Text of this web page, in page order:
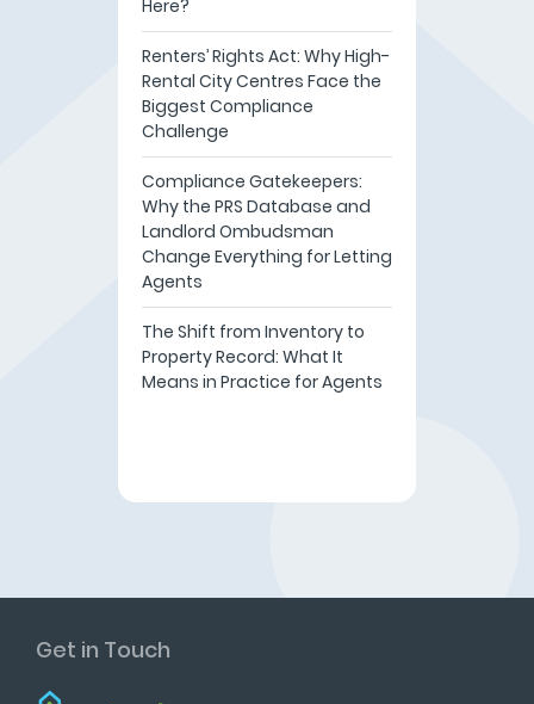
Here?
Renters’ Rights Act: Why High-
Rental City Centres Face the
Biggest Compliance
Challenge
Compliance Gatekeepers:
Why the PRS Database and
Landlord Ombudsman
Change Everything for Letting
Agents
The Shift from Inventory to
Property Record: What It
Means in Practice for Agents
Get in Touch